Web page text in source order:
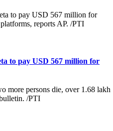
to pay USD 567 million for